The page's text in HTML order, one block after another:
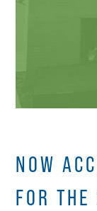
NOW
FOR